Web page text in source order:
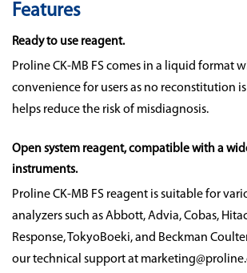
Features
Ready to use reagent.
Proline CK-MB FS comes in a liquid format
convenience for users as no reconstitution
helps reduce the risk of misdiagnosis.
Open system reagent, compatible with a
instruments.
Proline CK-MB FS reagent is suitable for
analyzers such as Abbott, Advia, Cobas,
Response, TokyoBoeki, and Beckman
our technical support at